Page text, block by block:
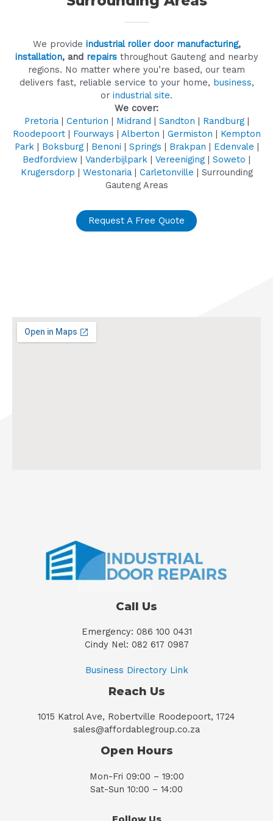
We provide industrial roller door manufacturing,
installation, and repairsthroughout Gauteng and nearby
regions. No matter where you’re based, our team
delivers fast, reliable service to your home, business,
or industrial site.
We cover:
Pretoria| Centurion | Midrand | Sandton | Randburg|
Roodepoort| Fourways | Alberton | Germiston | Kempton
Park| Boksburg| Benoni | Springs | Brakpan | Edenvale |
Bedfordview | Vanderbijlpark | Vereeniging | Soweto |
Krugersdorp | Westonaria| Carletonville | Surrounding
Gauteng Areas
Request A Free Quote
Call Us
Emergency: 086 100 0431
Cindy Nel: 082 617 0987
Business Directory Link
Reach Us
1015 Katrol Ave, Robertville Roodepoort, 1724
sales@affordablegroup.co.za
Open Hours
Mon-Fri 09:00 – 19:00
Sat-Sun 10:00 – 14:00